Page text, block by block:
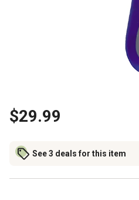
$29.99
See 3 deals for this item